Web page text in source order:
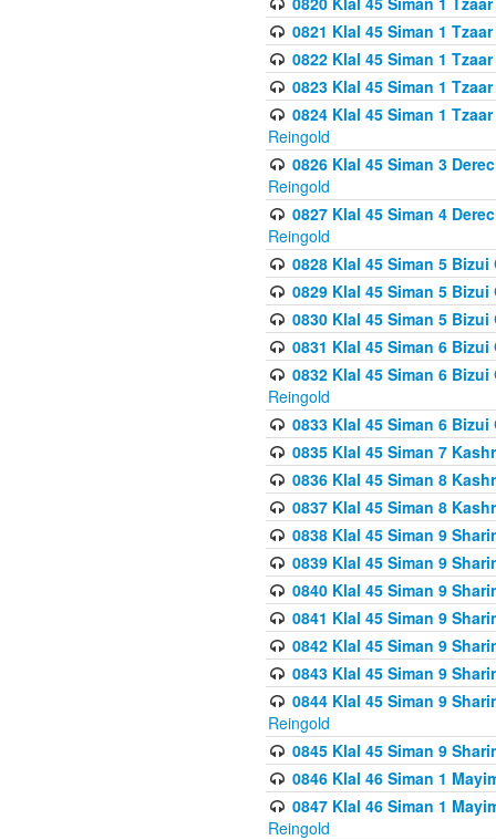
0821 Klal 45 Siman 1
0822 Klal 45 Siman 1
0823 Klal 45 Siman 1
0824 Klal 45 Siman 1
Reingold
0826 Klal 45 Siman 3
Reingold
0827 Klal 45 Siman 4
Reingold
0828 Klal 45 Siman 5
0829 Klal 45 Siman 5
0830 Klal 45 Siman 5
0831 Klal 45 Siman 6
0832 Klal 45 Siman 6
Reingold
0833 Klal 45 Siman 6
0835 Klal 45 Siman 7
0836 Klal 45 Siman 8
0837 Klal 45 Siman 8
0838 Klal 45 Siman 9
0839 Klal 45 Siman 9
0840 Klal 45 Siman 9
0841 Klal 45 Siman 9
0842 Klal 45 Siman 9
0843 Klal 45 Siman 9
0844 Klal 45 Siman 9
Reingold
0845 Klal 45 Siman 9
0846 Klal 46 Siman 1
0847 Klal 46 Siman 1
Reingold